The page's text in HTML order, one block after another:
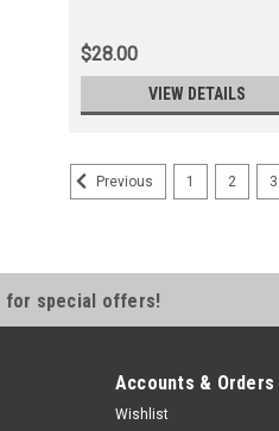
$28.00
VIEW DETAILS
Previous 1 2 3
for special offers!
Accounts & Orders
Wishlist